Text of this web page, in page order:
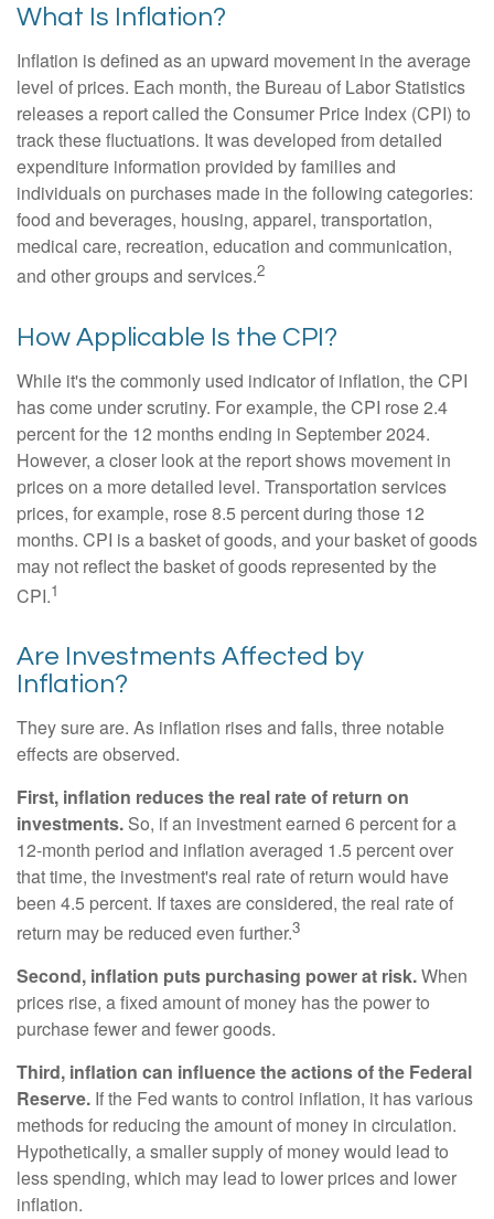
What Is Inflation?
Inflation is defined as an upward movement in the average
level of prices. Each month, the Bureau of Labor Statistics
releases a report called the Consumer Price Index (CPI) to
track these fluctuations. It was developed from detailed
expenditure information provided by families and
individuals on purchases made in the following categories:
food and beverages, housing, apparel, transportation,
medical care, recreation, education and communication,
and other groups and services.2
How Applicable Is the CPI?
While it's the commonly used indicator of inflation, the CPI
has come under scrutiny. For example, the CPI rose 2.4
percent for the 12 months ending in September 2024.
However, a closer look at the report shows movement in
prices on a more detailed level. Transportation services
prices, for example, rose 8.5 percent during those 12
months. CPI is a basket of goods, and your basket of goods
may not reflect the basket of goods represented by the
CPI.1
Are Investments Affected by
Inflation?
They sure are. As inflation rises and falls, three notable
effects are observed.
First, inflation reduces the real rate of return on
investments. So, if an investment earned 6 percent for a
12-month period and inflation averaged 1.5 percent over
that time, the investment's real rate of return would have
been 4.5 percent. If taxes are considered, the real rate of
return may be reduced even further.3
Second, inflation puts purchasing power at risk.When
prices rise, a fixed amount of money has the power to
purchase fewer and fewer goods.
Third, inflation can influence the actions of the Federal
Reserve. If the Fed wants to control inflation, it has various
methods for reducing the amount of money in circulation.
Hypothetically, a smaller supply of money would lead to
less spending, which may lead to lower prices and lower
inflation.